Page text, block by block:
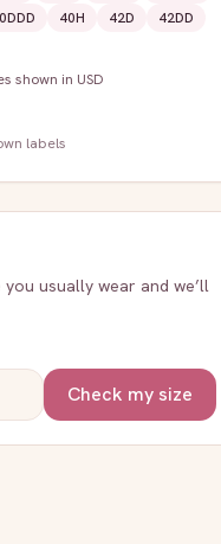
40H 42D
42DD
shown in USD
labels
usually wear and we’ll
Check my size